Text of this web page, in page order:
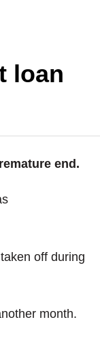
loan
end.
off during
month.